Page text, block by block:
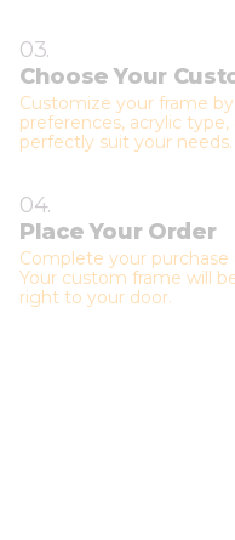
03.
Choose Your
Customize your frame
preferences, acrylic
perfectly suit your needs.
04.
Place Your Order
Complete your
Your custom frame will
right to your door.